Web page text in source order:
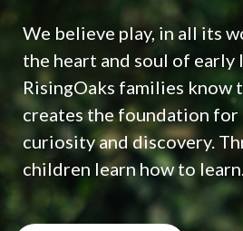
We believe play, in all its
the heart and soul of early
RisingOaks families know
creates the foundation for
curiosity and discovery.
children learn how to